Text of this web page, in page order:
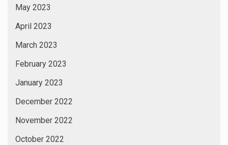
May 2023
April 2023
March 2023
February 2023
January 2023
December 2022
November 2022
October 2022